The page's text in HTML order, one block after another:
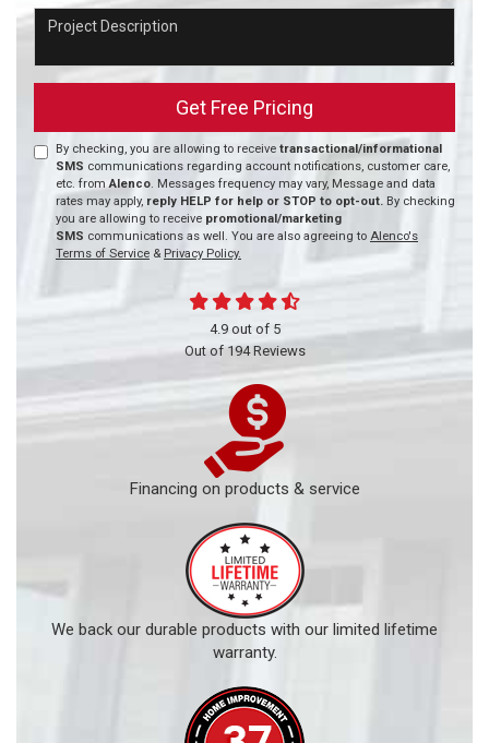
Project Description
Get Free Pricing
By checking, you are allowing to receive transactional/informational
SMS communications regarding account notifications, customer care,
etc. fromAlenco. Messages frequency may vary, Message and data
rates may apply, reply HELP for help or STOP to opt-out. By checking
you are allowing to receive promotional/marketing
SMS communications as well. You are also agreeing to Alenco's
Terms of Service & Privacy Policy.
4.9out of 5
Out of194Reviews
Financing on products & service
We back our durable products with our limited lifetime
warranty.